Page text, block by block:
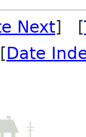
Next] [
Date